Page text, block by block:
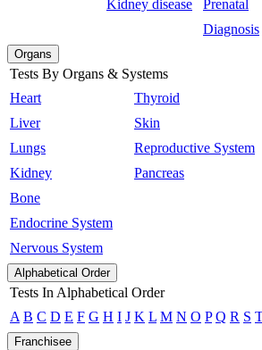
Kidney disease
Prenatal
Diagnosis
Organs
Tests By Organs & Systems
Heart
Liver
Lungs
Kidney
Bone
Endocrine System
Nervous System
Thyroid
Skin
Reproductive System
Pancreas
Alphabetical Order
Tests In Alphabetical Order
A B C D E F G H I J K L M N O P Q R S
Franchisee